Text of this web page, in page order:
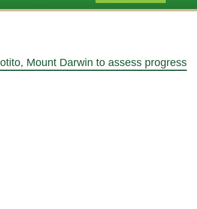
Mount Darwin to assess progress